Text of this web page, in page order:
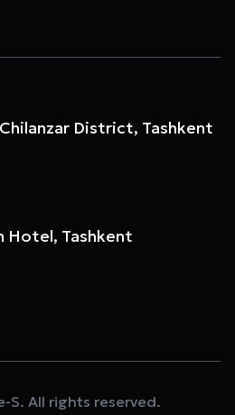
District, Tashkent
Tashkent
S. All rights reserved.